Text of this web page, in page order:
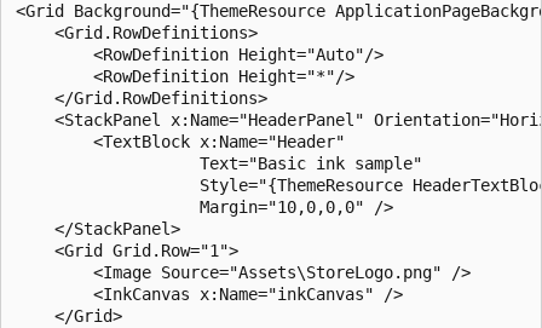
<Grid Background="{ThemeResource
    <Grid.RowDefinitions>
        <RowDefinition Height="Auto"/>
        <RowDefinition Height="*"/>
    </Grid.RowDefinitions>
<StackPanel x:Name="HeaderPanel"
        <TextBlock x:Name="Header"
                   Text="Basic ink sample"
Style="{ThemeResource
                   Margin="10,0,0,0" />
    </StackPanel>
    <Grid Grid.Row="1">
        <Image Source="Assets\StoreLogo.png" />
        <InkCanvas x:Name="inkCanvas" />
    </Grid>